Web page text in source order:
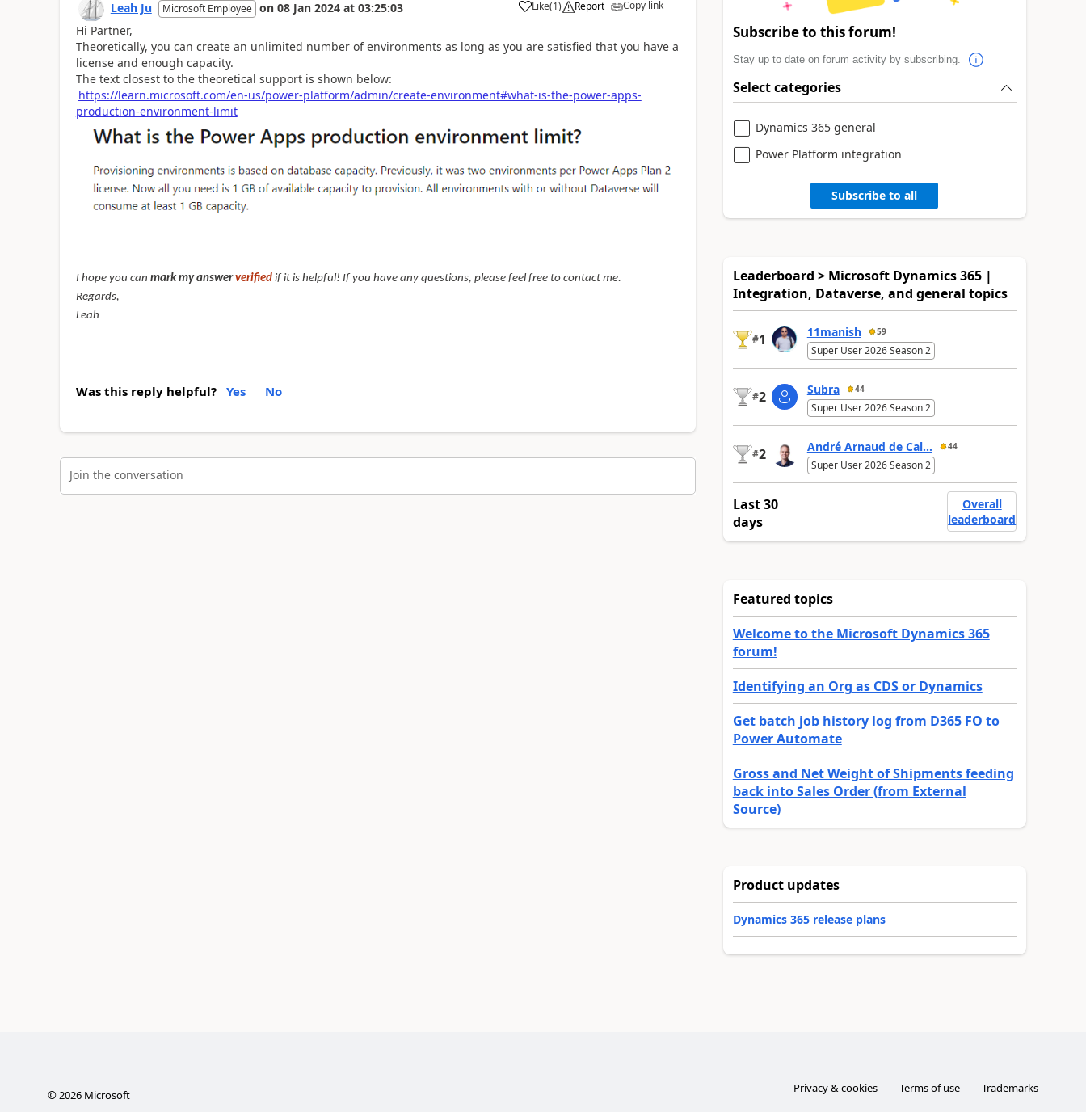
Leah Ju Microsoft Employee on 08 Jan 2024 at 03:25:03 Like(1) Report Copy link
Hi Partner,
Theoretically, you can create an unlimited number of environments as long as you are satisfied that you have a
license and enough capacity.
The text closest to the theoretical support is shown below:
https://learn.microsoft.com/en-us/power-platform/admin/create-environment#what-is-the-power-apps-
production-environment-limit
I hope you can mark my answerverifiedif it is helpful! If you have any questions, please feel free to contact me.
Regards,
Leah
Was this reply helpful? Yes No
Join the conversation
Subscribe to this forum!
Stay up to date on forum activity by subscribing.
Select categories
Dynamics 365 general
Power Platform integration
Subscribe to all
Leaderboard > Microsoft Dynamics 365 |
Integration, Dataverse, and general topics
#1 11manish 59
Super User 2026 Season 2
#2 Subra 44
Super User 2026 Season 2
#2 André Arnaud de Cal... 44
Super User 2026 Season 2
Last 30
days
Overall
leaderboard
Featured topics
Welcome to the Microsoft Dynamics 365
forum!
Identifying an Org as CDS or Dynamics
Get batch job history log from D365 FO to
Power Automate
Gross and Net Weight of Shipments feeding
back into Sales Order (from External
Source)
Product updates
Dynamics 365 release plans
©2026Microsoft Privacy & cookies Terms of use Trademarks